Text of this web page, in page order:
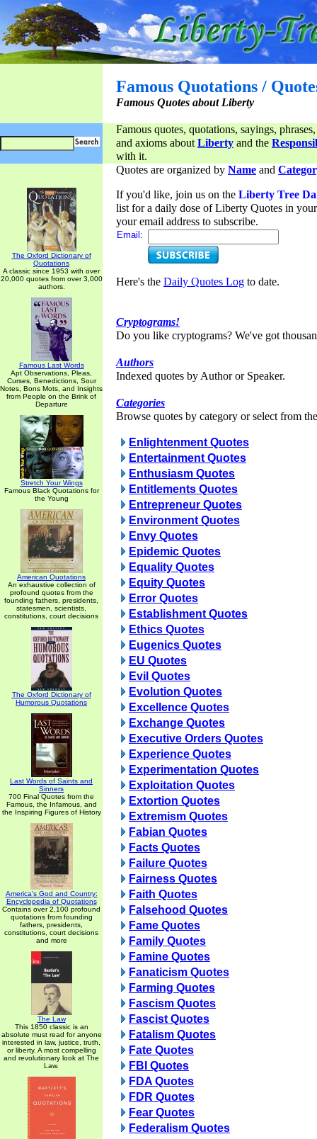
Famous Quotations /
Famous Quotes about Liberty
Famous quotes, quotations, sayings,
and axioms aboutLiberty and the
with it.
The Oxford Dictionary of
Quotations
A classic since 1953 with over
20,000 quotes from over 3,000
authors.
Famous Last Words
Apt Observations, Pleas,
Curses, Benedictions, Sour
Notes, Bons Mots, and Insights
from People on the Brink of
Departure
Stretch Your Wings
Famous Black Quotations for
the Young
American Quotations
An exhaustive collection of
profound quotes from the
founding fathers, presidents,
statesmen, scientists,
constitutions, court decisions
The Oxford Dictionary of
Humorous Quotations
Last Words of Saints and
Sinners
700 Final Quotes from the
Famous, the Infamous, and
the Inspiring Figures of History
America's God and Country:
Encyclopedia of Quotations
Contains over 2,100 profound
quotations from founding
fathers, presidents,
constitutions, court decisions
and more
The Law
This 1850 classic is an
absolute must read for anyone
interested in law, justice, truth,
or liberty. A most compelling
and revolutionary look at The
Law.
Quotes are organized by Name and
If you'd like, join us on the Liberty Tree
list for a daily dose of Liberty Quotes in
your email address to subscribe.
Email:
Here's the Daily Quotes Log to date.
Cryptograms!
Do you like cryptograms? We've got
Authors
Indexed quotes by Author or Speaker.
Categories
Browse quotes by category or select from
Enlightenment Quotes
Entertainment Quotes
Enthusiasm Quotes
Entitlements Quotes
Entrepreneur Quotes
Environment Quotes
Envy Quotes
Epidemic Quotes
Equality Quotes
Equity Quotes
Error Quotes
Establishment Quotes
Ethics Quotes
Eugenics Quotes
EU Quotes
Evil Quotes
Evolution Quotes
Excellence Quotes
Exchange Quotes
Executive Orders Quotes
Experience Quotes
Experimentation Quotes
Exploitation Quotes
Extortion Quotes
Extremism Quotes
Fabian Quotes
Facts Quotes
Failure Quotes
Fairness Quotes
Faith Quotes
Falsehood Quotes
Fame Quotes
Family Quotes
Famine Quotes
Fanaticism Quotes
Farming Quotes
Fascism Quotes
Fascist Quotes
Fatalism Quotes
Fate Quotes
FBI Quotes
FDA Quotes
FDR Quotes
Fear Quotes
Federalism Quotes